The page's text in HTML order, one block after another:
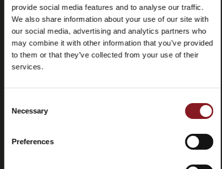
provide social media features and to analyse our traffic.
We also share information about your use of our site with
our social media, advertising and analytics partners who
may combine it with other information that you’ve provided
to them or that they’ve collected from your use of their
services.
Selection
Necessary
Preferences